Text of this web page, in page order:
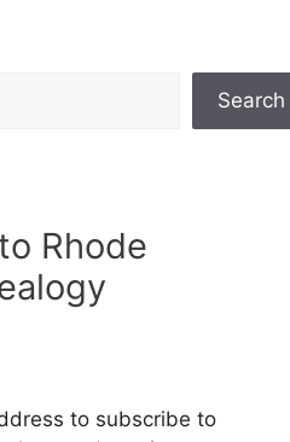
Search
Rhode
to subscribe to